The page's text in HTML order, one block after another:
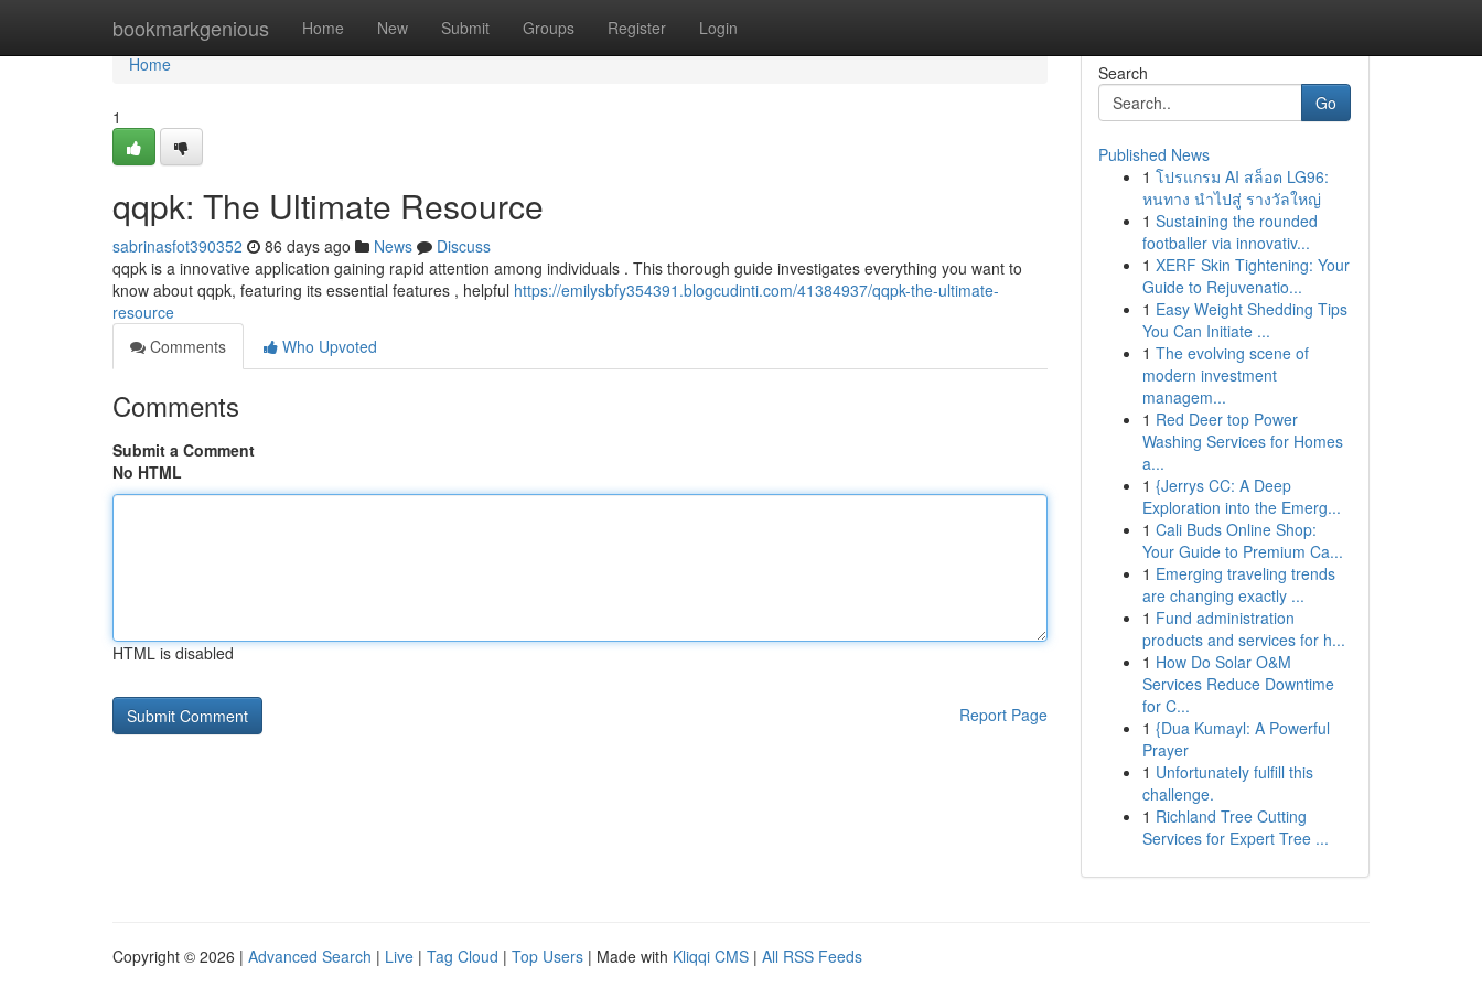
bookmarkgenious Home New Submit Groups Register Login
Home
Home
1
qqpk: The Ultimate Resource
sabrinasfot390352 86 days ago News
Discuss
qqpk is a innovative application gaining rapid attention among individuals . This thorough guide investigates everything you want to
know about qqpk, featuring its essential features , helpful https://emilysbfy354391.blogcudinti.com/41384937/qqpk-the-ultimate-
resource
Comments
Who Upvoted
Comments
Submit a Comment
No HTML
HTML is disabled
Report Page
Search
Go
Published News
1 โปรแกรม AI สล็อต LG96:
หนทาง นำไปสู่ รางวัลใหญ่
1 Sustaining the rounded
footballer via innovativ...
1 XERF Skin Tightening: Your
Guide to Rejuvenatio...
1 Easy Weight Shedding Tips
You Can Initiate ...
1 The evolving scene of
modern investment
managem...
1 Red Deer top Power
Washing Services for Homes
a...
1 {Jerrys CC: A Deep
Exploration into the Emerg...
1 Cali Buds Online Shop:
Your Guide to Premium Ca...
1 Emerging traveling trends
are changing exactly ...
1 Fund administration
products and services for h...
1 How Do Solar O&M
Services Reduce Downtime
for C...
1 {Dua Kumayl: A Powerful
Prayer
1 Unfortunately fulfill this
challenge.
1 Richland Tree Cutting
Services for Expert Tree ...
Copyright © 2026 | Advanced Search | Live | Tag Cloud | Top Users | Made with Kliqqi CMS | All RSS Feeds